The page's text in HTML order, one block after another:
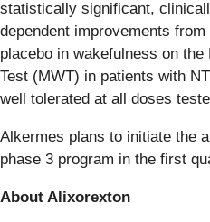
statistically significant,
dependent improvements
placebo in wakefulness on
Test (MWT) in patients with
well tolerated at all doses
Alkermes plans to initiate the
phase 3 program in the first
About Alixorexton